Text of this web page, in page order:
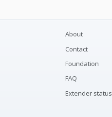
About
Contact
Foundation
FAQ
Extender status